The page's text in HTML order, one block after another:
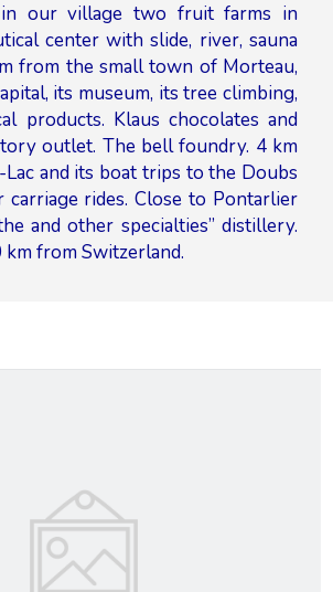
our village two fruit farms in
center with slide, river, sauna
from the small town of Morteau,
its museum, its tree climbing,
products. Klaus chocolates and
outlet. The bell foundry. 4 km
and its boat trips to the Doubs
carriage rides. Close to Pontarlier
and other specialties” distillery.
km from Switzerland.